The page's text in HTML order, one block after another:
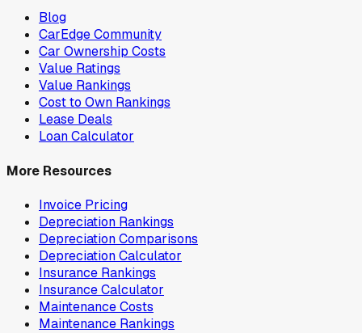
Blog
CarEdge Community
Car Ownership Costs
Value Ratings
Value Rankings
Cost to Own Rankings
Lease Deals
Loan Calculator
More Resources
Invoice Pricing
Depreciation Rankings
Depreciation Comparisons
Depreciation Calculator
Insurance Rankings
Insurance Calculator
Maintenance Costs
Maintenance Rankings